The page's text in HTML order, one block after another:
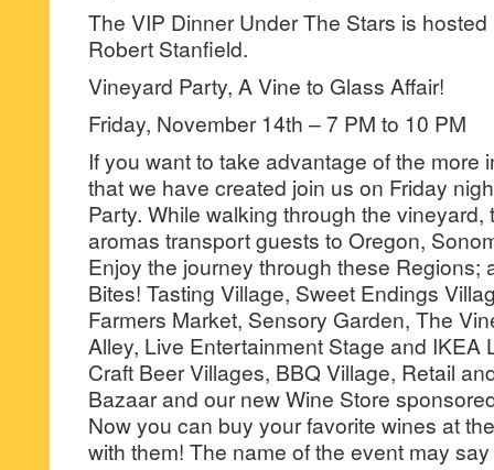
The VIP Dinner Under The Stars is
Robert Stanfield.
Vineyard Party, A Vine to Glass Affair!
Friday, November 14th – 7 PM to 10 PM
If you want to take advantage of the more
that we have created join us on Friday
Party. While walking through the
aromas transport guests to Oregon,
Enjoy the journey through these Regions;
Bites! Tasting Village, Sweet Endings
Farmers Market, Sensory Garden, The
Alley, Live Entertainment Stage and IKEA
Craft Beer Villages, BBQ Village, Retail
Bazaar and our new Wine Store
Now you can buy your favorite wines at
with them! The name of the event may say